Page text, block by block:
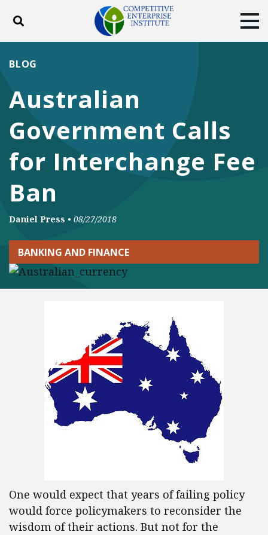
Toggle search
DONATE
Facebook
TwitterYouTubeInstagram
Australian
Government Calls
for Interchange Fee
Ban
BLOG
Daniel Press • 08/27/2018
BANKING AND FINANCE
One would expect that years of failing policy
would force policymakers to reconsider the
wisdom of their actions. But not for the